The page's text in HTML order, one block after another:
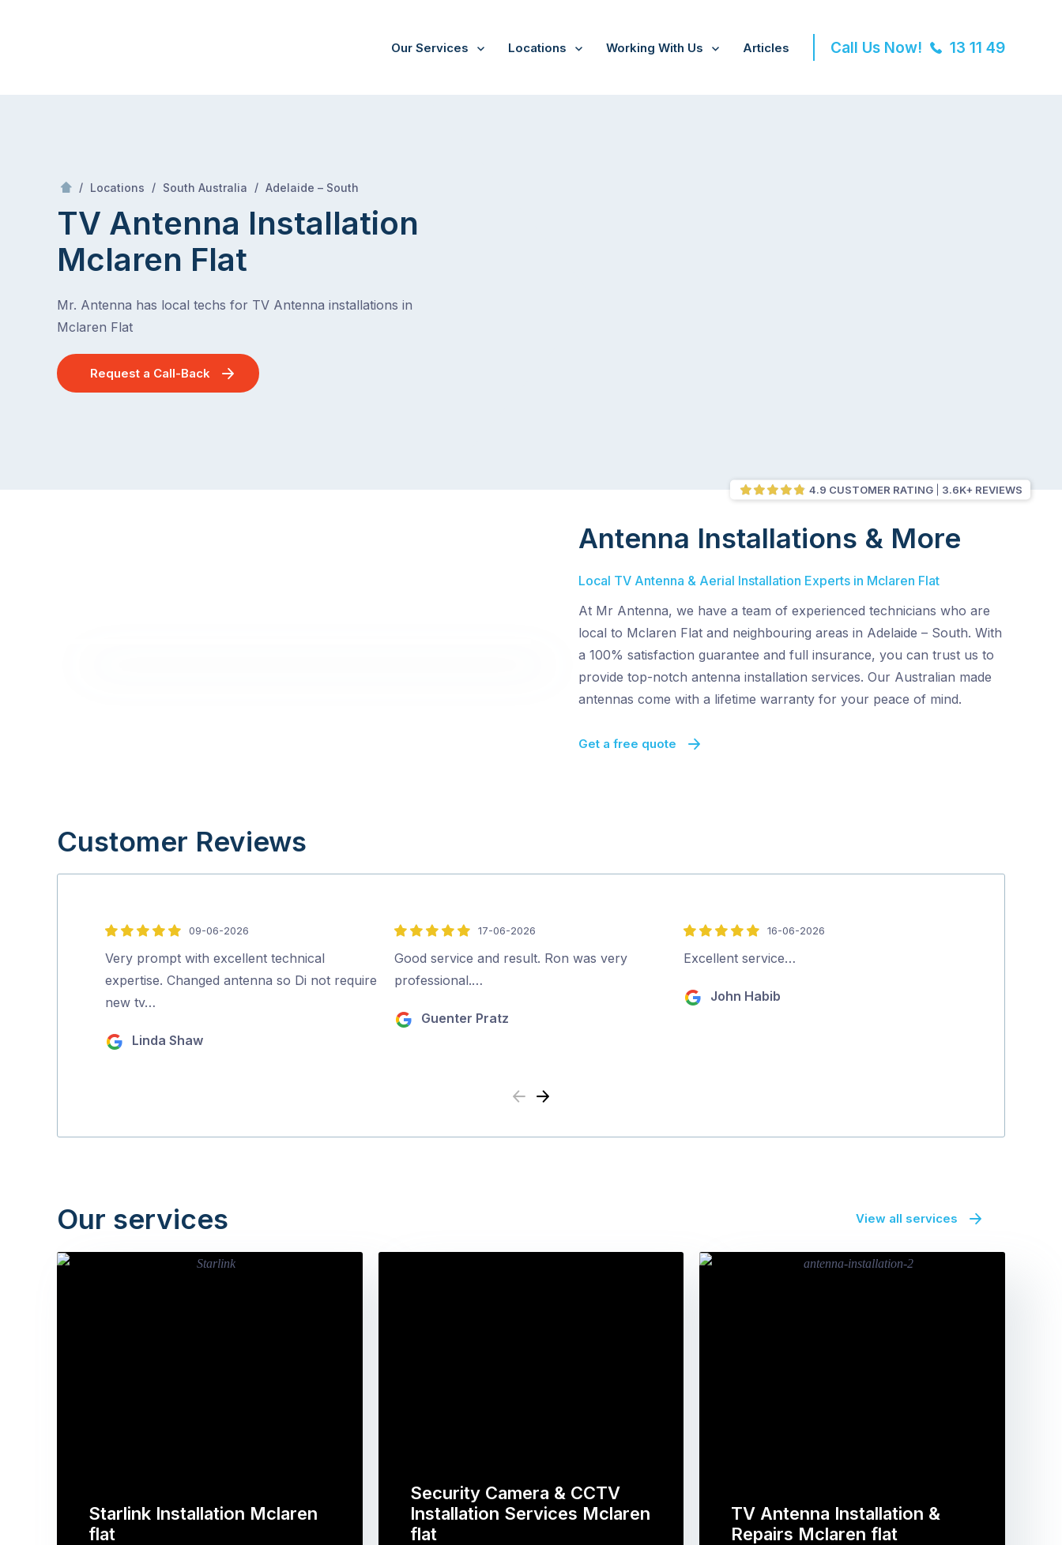
Our Services Locations Working With Us Articles Call Us Now! 13 11 49
/ Locations / South Australia / Adelaide – South
TV Antenna Installation
Mclaren Flat
Mr. Antenna has local techs for TV Antenna installations in
Mclaren Flat
Request a Call-Back
4.9 CUSTOMER RATING 3.6K+ REVIEWS
Antenna Installations & More
Local TV Antenna & Aerial Installation Experts in Mclaren Flat
At Mr Antenna, we have a team of experienced technicians who are
local to Mclaren Flat and neighbouring areas in Adelaide – South. With
a 100% satisfaction guarantee and full insurance, you can trust us to
provide top-notch antenna installation services. Our Australian made
antennas come with a lifetime warranty for your peace of mind.
Get a free quote
Customer Reviews
5
out
of
5
09-06-2026
Very prompt with excellent technical
expertise. Changed antenna so Di not require
new tv…
Linda Shaw
5
out
of
17-06-2026
Good service and result. Ron was very
professional.…
Guenter Pratz
5
out
5
16-06-2026
Excellent service…
John Habib
Previous
Next
Our services View all services
Starlink Installation Mclaren
flat
Security Camera & CCTV
Installation Services Mclaren
flat
TV Antenna Installation &
Repairs Mclaren flat